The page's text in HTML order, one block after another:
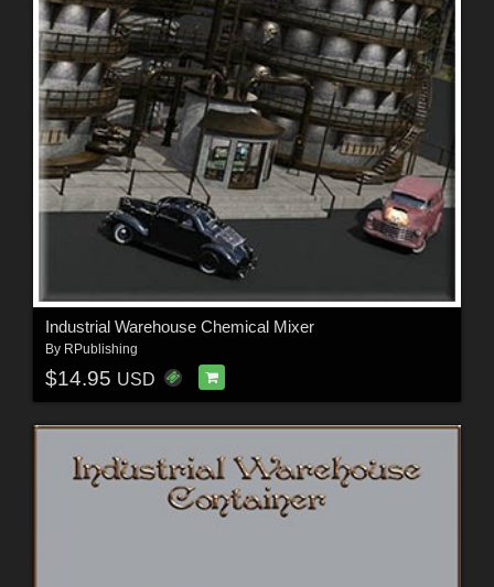
Industrial Warehouse Chemical Mixer
By RPublishing
$14.95 USD